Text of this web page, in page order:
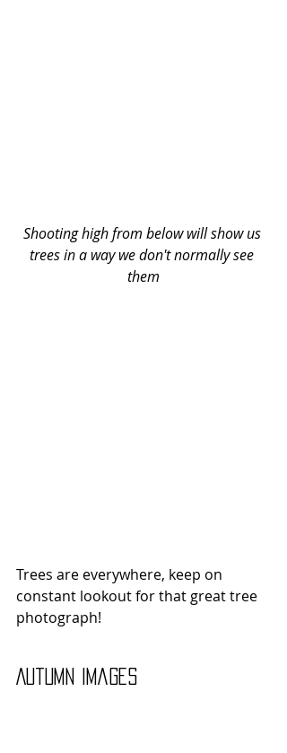
Shooting high from below will show us
trees in a way we don't normally see
them
Trees are everywhere, keep on
constant lookout for that great tree
photograph!
Autumn Images